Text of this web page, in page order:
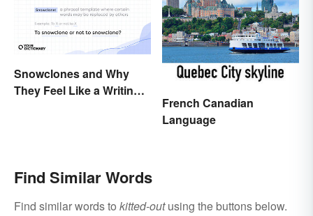
Snowclones and Why
They Feel Like a Writing
French Canadian
Language
Find Similar Words
Find similar words to kitted-outusing the buttons below.